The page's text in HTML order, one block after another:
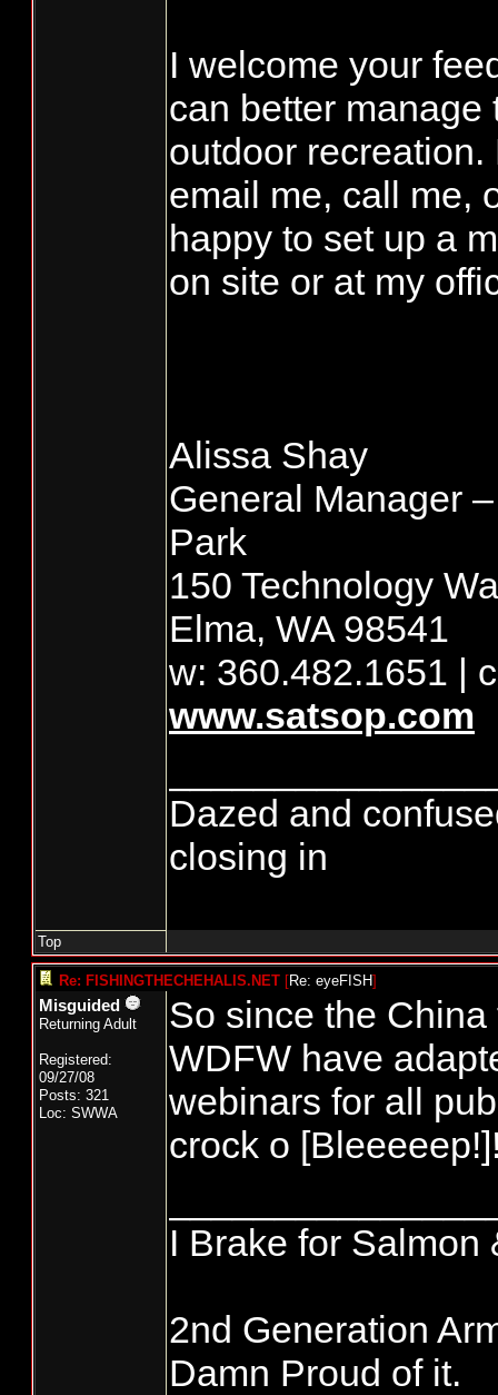
I welcome your
can better manage
outdoor
email me, call me,
happy to set up a
on site or at my
Alissa Shay
General Manager
Park
150 Technology
Elma, WA 98541
w: 360.482.1651 |
www.satsop.com
Dazed and
closing in
Top
Re: FISHINGTHECHEHALIS.NET [Re: eyeFISH]
Misguided
Returning Adult
Registered:
09/27/08
Posts: 321
Loc: SWWA
So since the
WDFW have
webinars for all
crock o
I Brake for Salmon
2nd Generation
Damn Proud of it.